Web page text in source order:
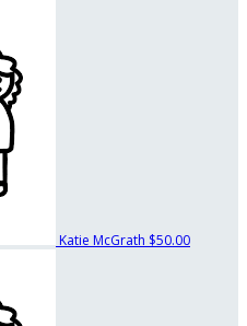
Katie McGrath $50.00